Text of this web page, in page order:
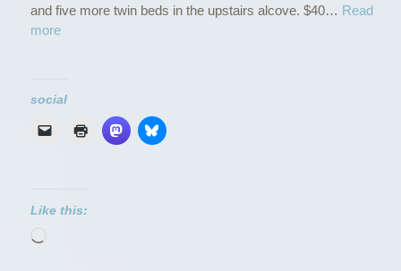
and five more twin beds in the upstairs alcove. $40… Read
more“
m
i
social
Like this: